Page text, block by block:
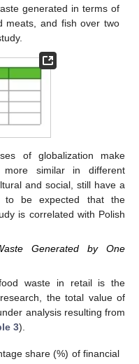
generated in terms of
meats, and fish over two
of globalization make
more similar in different
and social, still have a
to be expected that the
is correlated with Polish
Generated by One
waste in retail is the
the total value of
analysis resulting from
3).
share (%) of financial